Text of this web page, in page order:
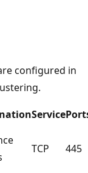
configured in
Service
TCP 445